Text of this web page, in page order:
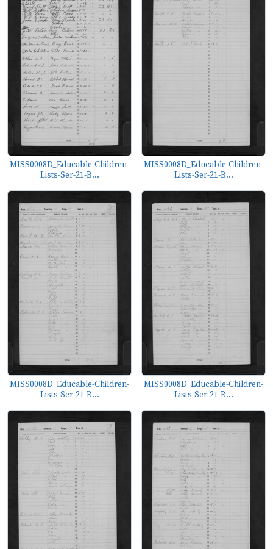
MISS0008D_Educable-Children-
Lists-Ser-21-B...
MISS0008D_Educable-Children-
Lists-Ser-21-B...
MISS0008D_Educable-Children-
Lists-Ser-21-B...
MISS0008D_Educable-Children-
Lists-Ser-21-B...